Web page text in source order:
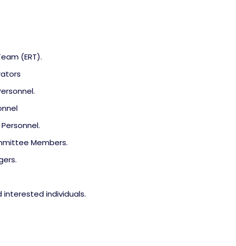
(ERT).
Members.
interested individuals.